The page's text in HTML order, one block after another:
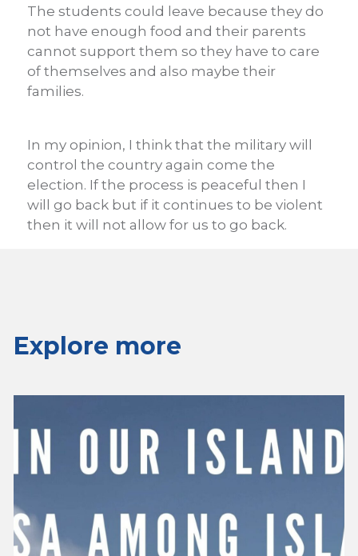
The students could leave because they do
not have enough food and their parents
cannot support them so they have to care
of themselves and also maybe their
families.
In my opinion, I think that the military will
control the country again come the
election. If the process is peaceful then I
will go back but if it continues to be violent
then it will not allow for us to go back.
Explore more